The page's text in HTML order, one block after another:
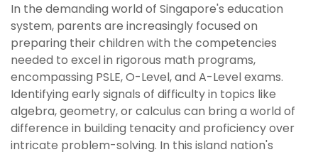
In the demanding world of Singapore's education
system, parents are increasingly focused on
preparing their children with the competencies
needed to excel in rigorous math programs,
encompassing PSLE, O-Level, and A-Level exams.
Identifying early signals of difficulty in topics like
algebra, geometry, or calculus can bring a world of
difference in building tenacity and proficiency over
intricate problem-solving. In this island nation's